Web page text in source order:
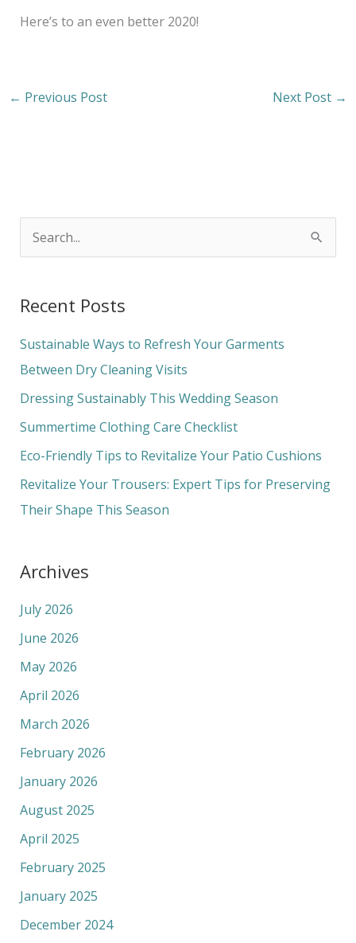
Here’s to an even better 2020!
← Previous Post Next Post →
r
c
h
f
o
Recent Posts
Sustainable Ways to Refresh Your Garments
Between Dry Cleaning Visits
Dressing Sustainably This Wedding Season
Summertime Clothing Care Checklist
Eco-Friendly Tips to Revitalize Your Patio Cushions
Revitalize Your Trousers: Expert Tips for Preserving
Their Shape This Season
Archives
July 2026
June 2026
May 2026
April 2026
March 2026
February 2026
January 2026
August 2025
April 2025
February 2025
January 2025
December 2024